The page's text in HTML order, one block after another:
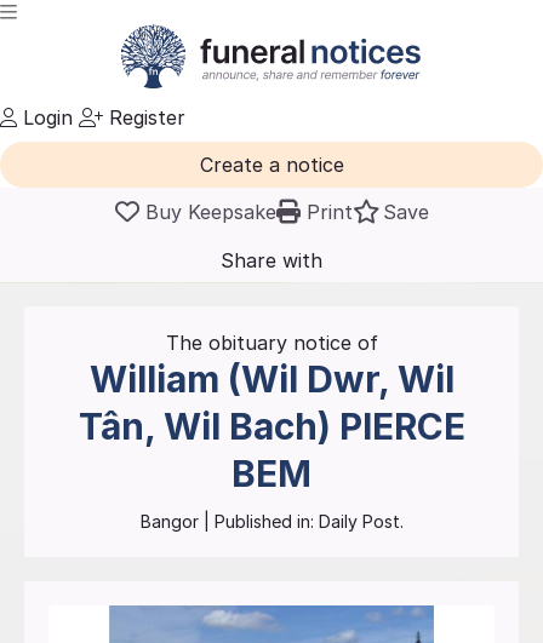
Login
Register
Create a notice
Buy Keepsake
Print
Save
Share with
friends
The obituary notice of
William (Wil Dwr, Wil
Tân, Wil Bach) PIERCE
BEM
Bangor| Published in: Daily Post.